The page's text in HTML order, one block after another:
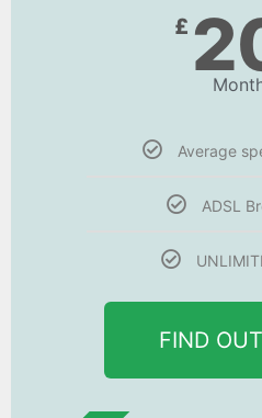
£
Average
ADSL
FIND